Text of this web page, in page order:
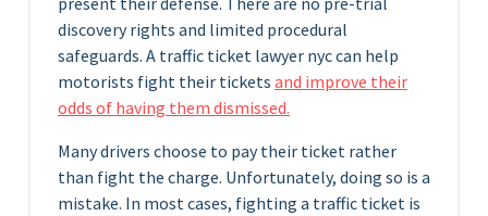
discovery rights and limited procedural
safeguards. A traffic ticket lawyer nyc can help
motorists fight their tickets and improve their
odds of having them dismissed.
Many drivers choose to pay their ticket rather
than fight the charge. Unfortunately, doing so is a
mistake. In most cases, fighting a traffic ticket is